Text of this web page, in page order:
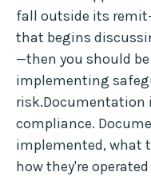
fall outside its
that begins
—then you should
implementing
risk.Documentation
compliance.
implemented, what
how they're